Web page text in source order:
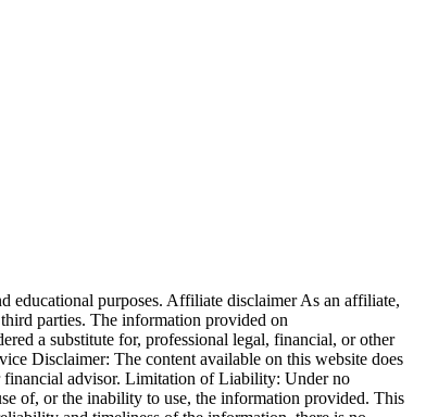
purposes. Affiliate disclaimer As an affiliate,
parties. The information provided on
a substitute for, professional legal, financial, or other
Disclaimer: The content available on this website does
financial advisor. Limitation of Liability: Under no
of, or the inability to use, the information provided. This